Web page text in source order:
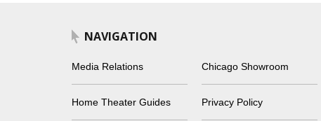
NAVIGATION
Media Relations Chicago Showroom
Home Theater Guides Privacy Policy